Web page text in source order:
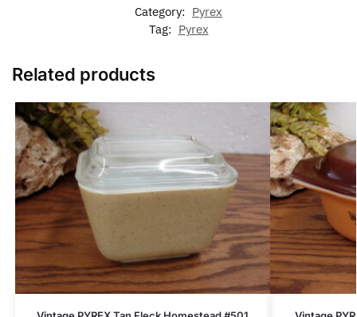
Category: Pyrex
Tag: Pyrex
Related products